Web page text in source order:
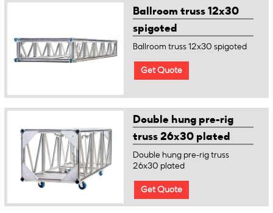
Ballroom truss 12x30
spigoted
Ballroom truss 12x30 spigoted
Get Quote
Double hung pre-rig
truss 26x30 plated
Double hung pre-rig truss
26x30 plated
Get Quote